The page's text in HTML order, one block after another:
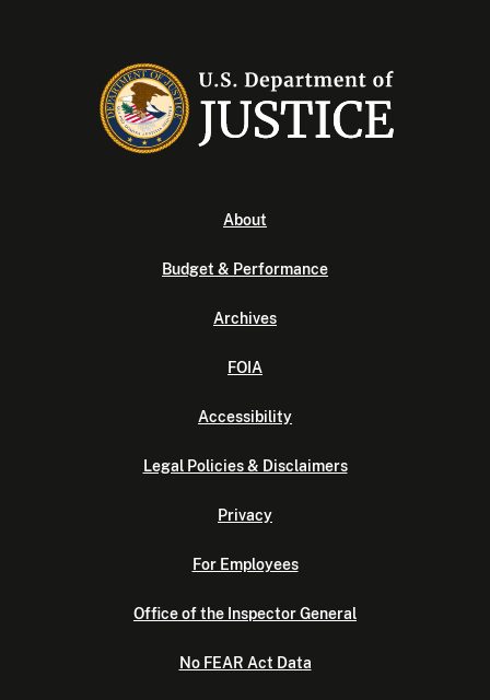
About
Budget & Performance
Archives
FOIA
Accessibility
Legal Policies & Disclaimers
Privacy
For Employees
Office of the Inspector General
No FEAR Act Data